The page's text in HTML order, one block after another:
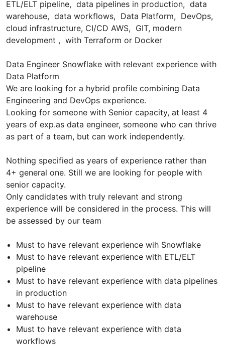
ETL/ELT pipeline, data pipelines in production, data
warehouse, data workflows, Data Platform, DevOps,
cloud infrastructure, CI/CD AWS, GIT, modern
development , with Terraform or Docker
Data Engineer Snowflake with relevant experience with
Data Platform
We are looking for a hybrid profile combining Data
Engineering and DevOps experience.
Looking for someone with Senior capacity, at least 4
years of exp.as data engineer, someone who can thrive
as part of a team, but can work independently.
Nothing specified as years of experience rather than
4+ general one. Still we are looking for people with
senior capacity.
Only candidates with truly relevant and strong
experience will be considered in the process. This will
be assessed by our team
Must to have relevant experience wih Snowflake
Must to have relevant experience with ETL/ELT
pipeline
Must to have relevant experience with data pipelines
in production
Must to have relevant experience with data
warehouse
Must to have relevant experience with data
workflows